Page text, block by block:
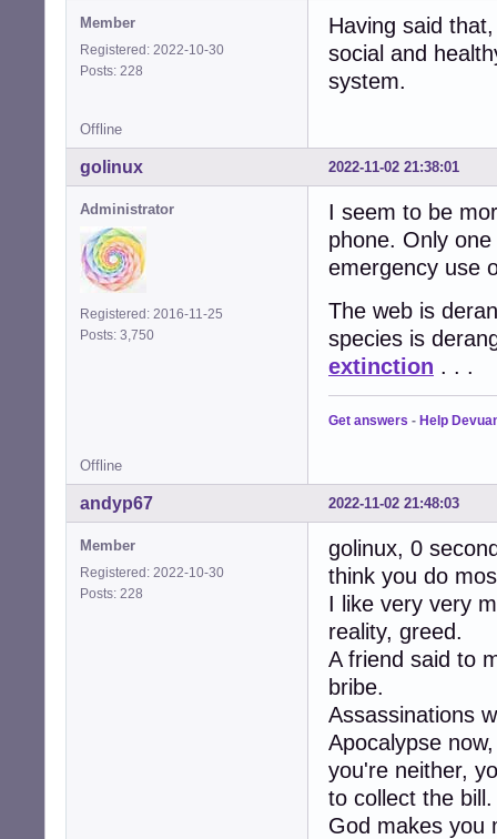
Member
Registered: 2022-10-30
Posts: 228
Having said
social and
system.
Offline
2022-11-02 21:38:01
golinux
Administrator
Registered: 2016-11-25
Posts: 3,750
I seem to be
phone. Only
emergency use
The web is
species is
extinction . . .
Get answers - Help
Offline
2022-11-02 21:48:03
andyp67
Member
Registered: 2022-10-30
Posts: 228
golinux, 0
think you do
I like very very
reality, greed.
A friend said to
bribe.
Assassinations
Apocalypse
you're neither,
to collect the bill.
God makes you